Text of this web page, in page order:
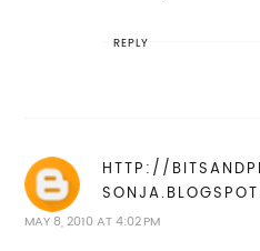
REPLY
HTTP://
MAY 8, 2010 AT 4:02 PM